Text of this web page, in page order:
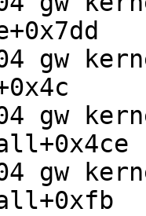
gw
gw
gw